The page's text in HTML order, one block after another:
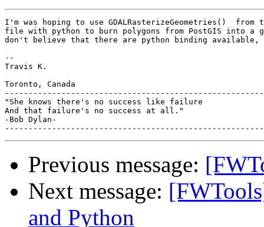
I'm was hoping to use GDALRasterizeGeometries()  from
file with python to burn polygons from PostGIS into
don't believe that there are python binding available,
--
Travis K.
Toronto, Canada
"She knows there's no success like failure
And that failure's no success at all."
-Bob Dylan-
Previous message:
Next message:
and Python